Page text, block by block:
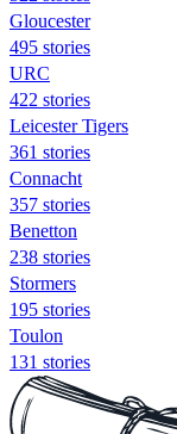
Gloucester
495 stories
URC
422 stories
Leicester Tigers
361 stories
Connacht
357 stories
Benetton
238 stories
Stormers
195 stories
Toulon
131 stories